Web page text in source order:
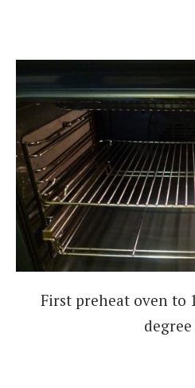
First preheat oven to
degree